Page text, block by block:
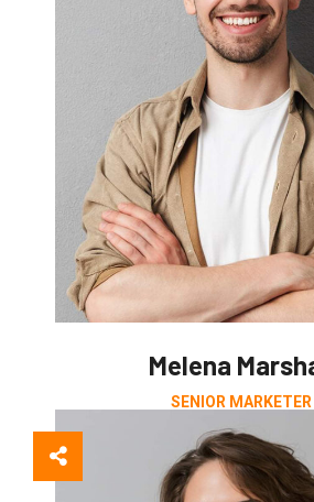
Melena
SENIOR MARKETER